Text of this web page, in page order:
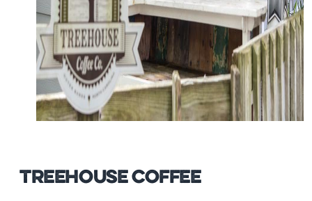
Treehouse Coffee